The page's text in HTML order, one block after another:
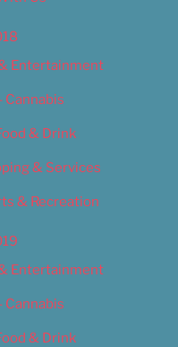
Entertainment
Cannabis
& Drink
& Services
& Recreation
Entertainment
Cannabis
& Drink